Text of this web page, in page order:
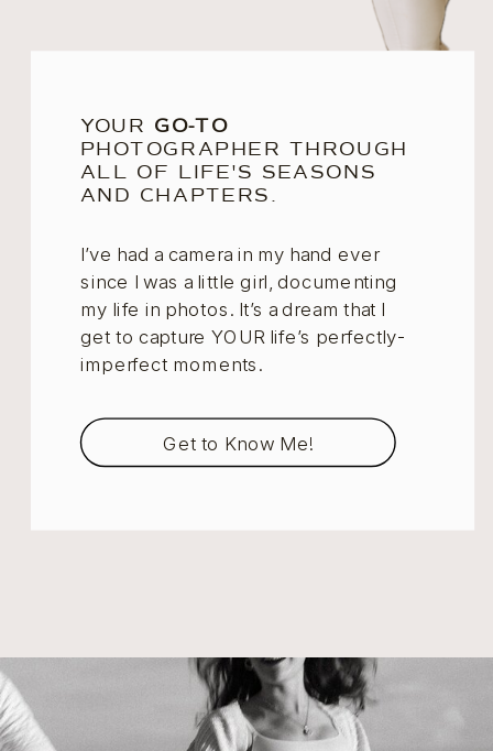
YOUR GO-TO
PHOTOGRAPHER THROUGH
ALL OF LIFE'S SEASONS
AND CHAPTERS.
I’ve had a camera in my hand ever
since I was a little girl, documenting
my life in photos. It’s a dream that I
get to capture YOUR life’s perfectly-
imperfect moments.
Get to Know Me!